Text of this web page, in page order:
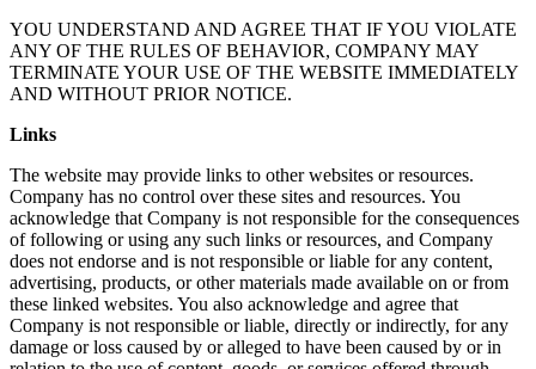
YOU UNDERSTAND AND AGREE THAT IF YOU VIOLATE
ANY OF THE RULES OF BEHAVIOR, COMPANY MAY
TERMINATE YOUR USE OF THE WEBSITE IMMEDIATELY
AND WITHOUT PRIOR NOTICE.
Links
The website may provide links to other websites or resources.
Company has no control over these sites and resources. You
acknowledge that Company is not responsible for the consequences
of following or using any such links or resources, and Company
does not endorse and is not responsible or liable for any content,
advertising, products, or other materials made available on or from
these linked websites. You also acknowledge and agree that
Company is not responsible or liable, directly or indirectly, for any
damage or loss caused by or alleged to have been caused by or in